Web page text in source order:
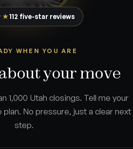
112 five-star reviews
WHEN YOU ARE
your move
1,000 Utah closings. Tell me your
plan. No pressure, just a clear next
step.